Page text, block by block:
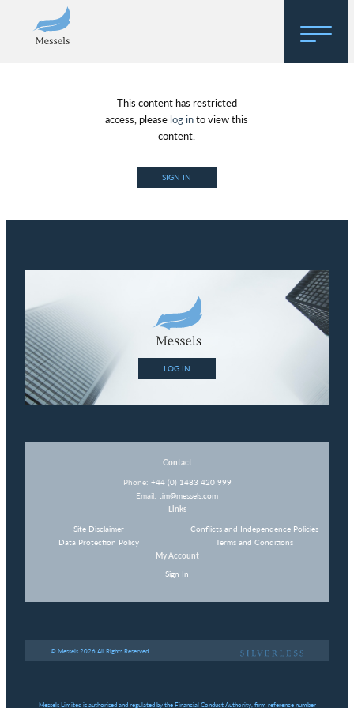
About
Regulatory Hosting
This content has restricted
access, please log into view this
content.
SIGN IN
LOG IN
Contact
Phone: +44 (0) 1483 420 999
Email: tim@messels.com
Links
Site Disclaimer
Data Protection Policy
Conflicts and Independence Policies
Terms and Conditions
My Account
Sign In
© Messels 2026 All Rights Reserved
Messels Limited is authorised and regulated by the Financial Conduct Authority, firm reference number